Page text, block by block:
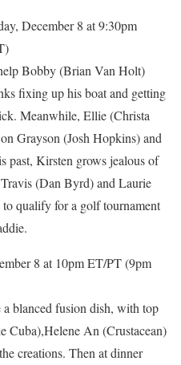
December 8 at 9:30pm
Bobby (Brian Van Holt)
fixing up his boat and getting
Meanwhile, Ellie (Christa
Grayson (Josh Hopkins) and
past, Kirsten grows jealous of
(Dan Byrd) and Laurie
qualify for a golf tournament
8 at 10pm ET/PT (9pm
blanced fusion dish, with top
Cuba),Helene An (Crustacean)
creations. Then at dinner